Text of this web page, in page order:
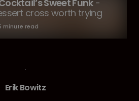
Sweet Funk -
cross worth trying
minute read
Erik Bowitz